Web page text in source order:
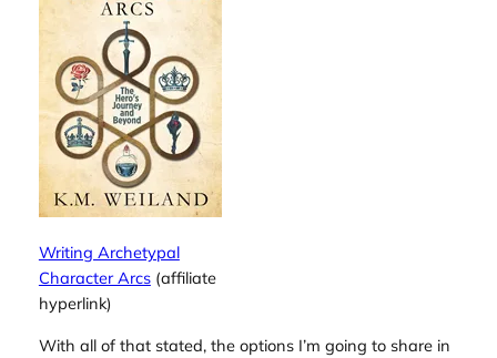
Writing Archetypal
Character Arcs(affiliate
hyperlink)
With all of that stated, the options I’m going to share in